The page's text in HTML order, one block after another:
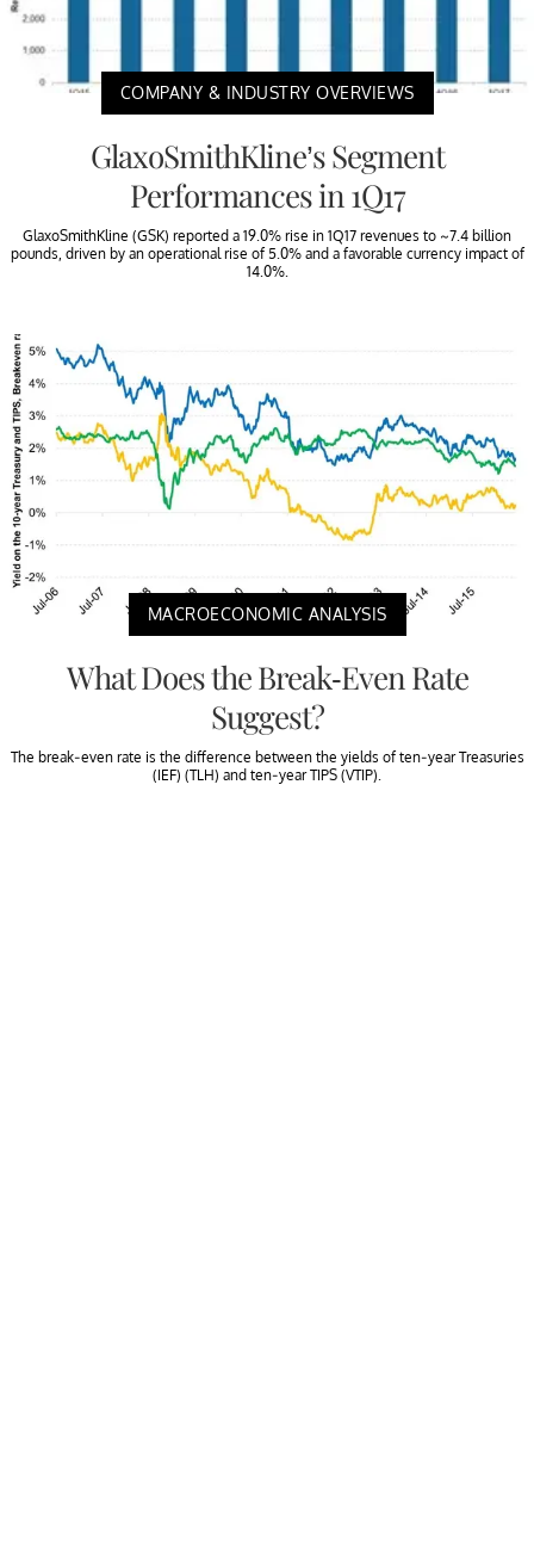
COMPANY & INDUSTRY OVERVIEWS
GlaxoSmithKline’s Segment
Performances in 1Q17
GlaxoSmithKline (GSK) reported a 19.0% rise in 1Q17 revenues to ~7.4 billion
pounds, driven by an operational rise of 5.0% and a favorable currency impact of
14.0%.
MACROECONOMIC ANALYSIS
What Does the Break-Even Rate
Suggest?
The break-even rate is the difference between the yields of ten-year Treasuries
(IEF) (TLH) and ten-year TIPS (VTIP).